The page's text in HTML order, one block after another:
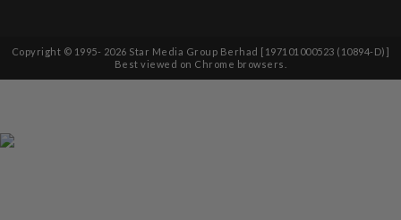
Copyright © 1995- 2026 Star Media Group Berhad [197101000523 (10894-D)]
Best viewed on Chrome browsers.